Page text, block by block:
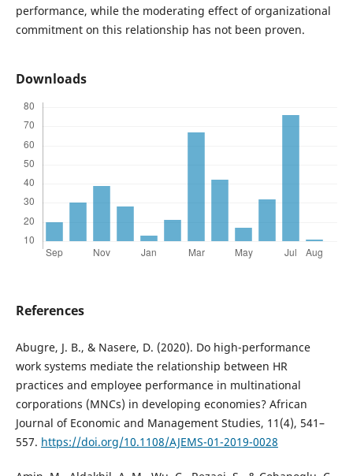
performance, while the moderating effect of organizational
commitment on this relationship has not been proven.
Downloads
References
Abugre, J. B., & Nasere, D. (2020). Do high-performance
work systems mediate the relationship between HR
practices and employee performance in multinational
corporations (MNCs) in developing economies? African
Journal of Economic and Management Studies, 11(4), 541–
557. https://doi.org/10.1108/AJEMS-01-2019-0028